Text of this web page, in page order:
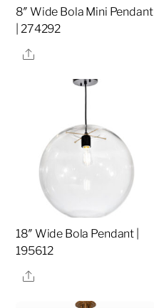
8″ Wide Bola Mini Pendant
| 274292
Share
18″ Wide Bola Pendant |
195612
Share